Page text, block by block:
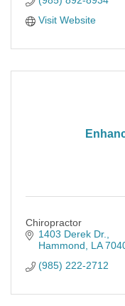
Visit Website
Chiropractor
1403 Derek Dr.
Hammond
LA
(985) 222-2712